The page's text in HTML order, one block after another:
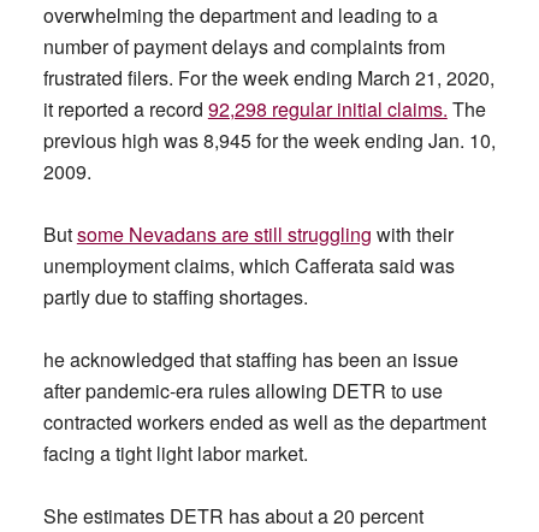
overwhelming the department and leading to a
number of payment delays and complaints from
frustrated filers. For the week ending March 21, 2020,
it reported a record 92,298 regular initial claims. The
previous high was 8,945 for the week ending Jan. 10,
2009.
Butsome Nevadans are still struggling with their
unemployment claims, which Cafferata said was
partly due to staffing shortages.
he acknowledged that staffing has been an issue
after pandemic-era rules allowing DETR to use
contracted workers ended as well as the department
facing a tight light labor market.
She estimates DETR has about a 20 percent